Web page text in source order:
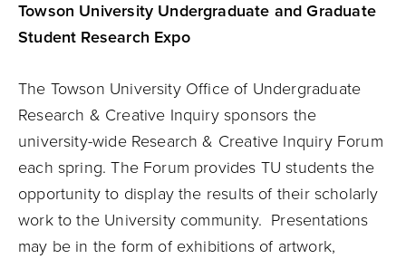
Towson University Undergraduate and Graduate
Student Research Expo
The Towson University Office of Undergraduate
Research & Creative Inquiry sponsors the
university-wide Research & Creative Inquiry Forum
each spring. The Forum provides TU students the
opportunity to display the results of their scholarly
work to the University community. Presentations
may be in the form of exhibitions of artwork,